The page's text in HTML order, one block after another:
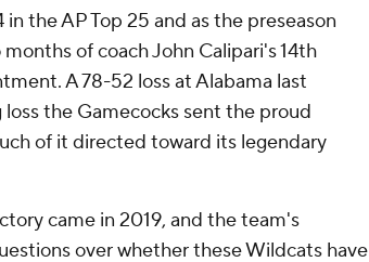
the AP Top 25 and as the preseason
of coach John Calipari's 14th
A 78-52 loss at Alabama last
the Gamecocks sent the proud
of it directed toward its legendary
came in 2019, and the team's
over whether these Wildcats have